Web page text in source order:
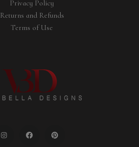
Privacy Policy
Returns and Refunds
Terms of Use